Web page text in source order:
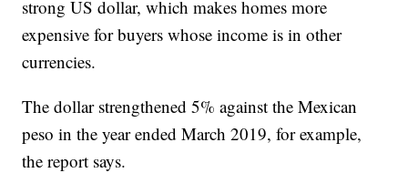
strong US dollar, which makes homes more
expensive for buyers whose income is in other
currencies.
The dollar strengthened 5% against the Mexican
peso in the year ended March 2019, for example,
the report says.